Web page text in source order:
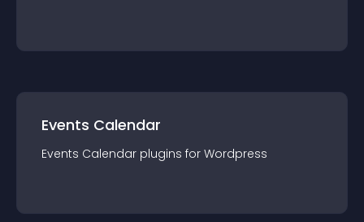
Events Calendar
Events Calendar plugins for Wordpress